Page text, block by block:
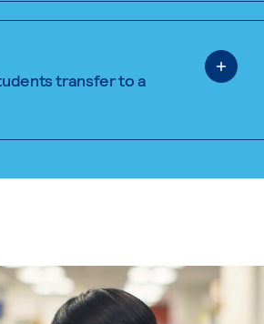
transfer to a